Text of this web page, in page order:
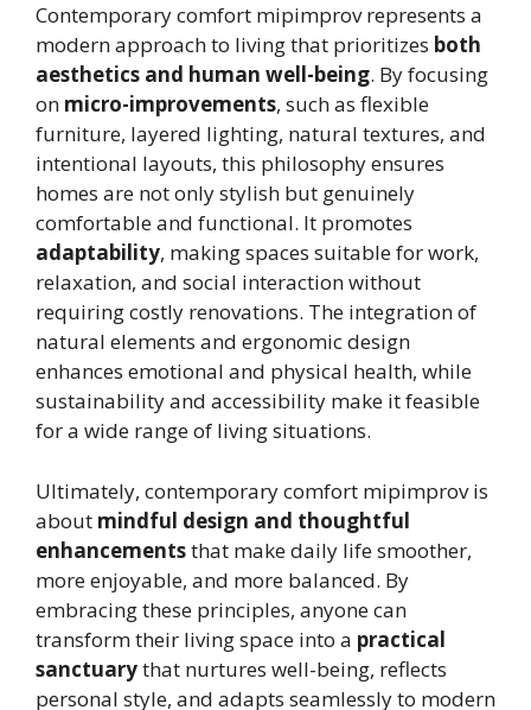
Contemporary comfort mipimprov represents a
modern approach to living that prioritizes both
aesthetics and human well-being. By focusing
on micro-improvements, such as flexible
furniture, layered lighting, natural textures, and
intentional layouts, this philosophy ensures
homes are not only stylish but genuinely
comfortable and functional. It promotes
adaptability, making spaces suitable for work,
relaxation, and social interaction without
requiring costly renovations. The integration of
natural elements and ergonomic design
enhances emotional and physical health, while
sustainability and accessibility make it feasible
for a wide range of living situations.
Ultimately, contemporary comfort mipimprov is
about mindful design and thoughtful
enhancementsthat make daily life smoother,
more enjoyable, and more balanced. By
embracing these principles, anyone can
transform their living space into a practical
sanctuarythat nurtures well-being, reflects
personal style, and adapts seamlessly to modern